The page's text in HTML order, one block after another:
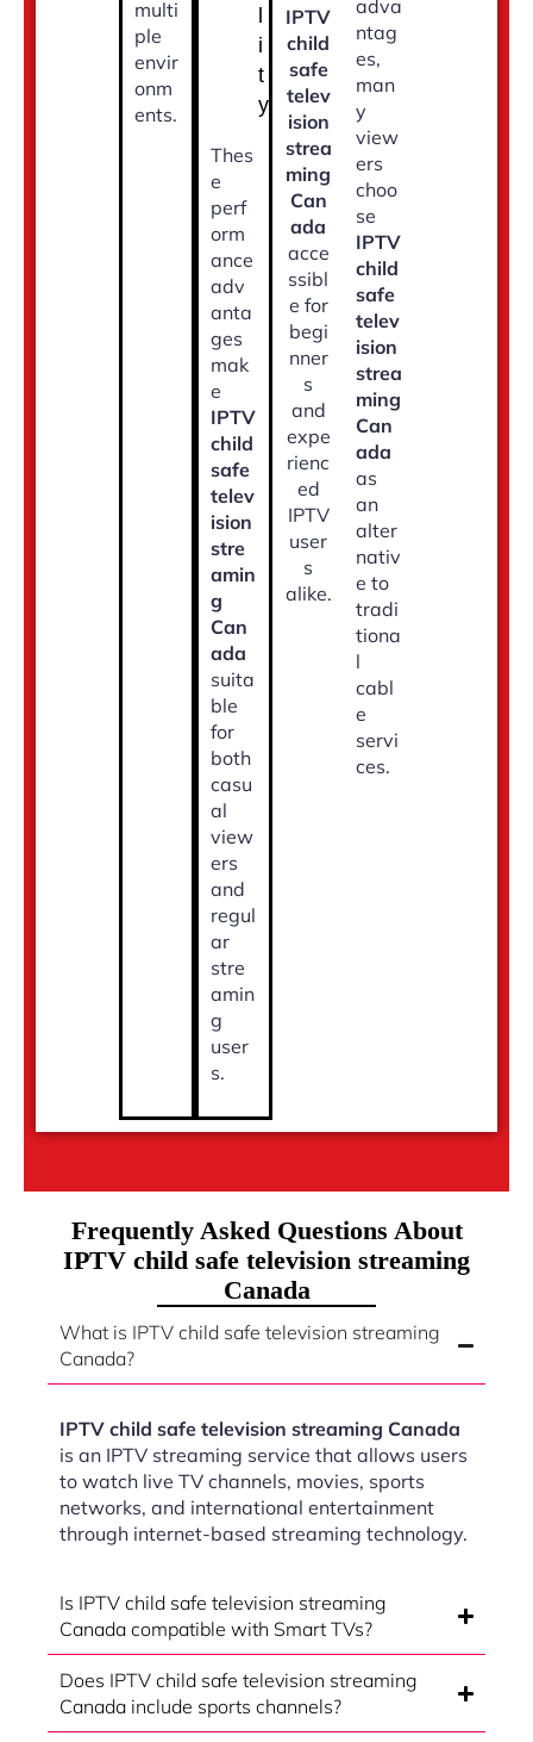
multi
ple
envir
onm
ents.
i
t
y
Thes
e
perf
orm
ance
adv
anta
ges
mak
e
IPTV
child
safe
telev
ision
stre
amin
g
Can
ada
suita
ble
for
both
casu
al
view
ers
and
regul
ar
stre
amin
g
user
s.
IPTV
child
safe
telev
ision
strea
ming
Can
ada
acce
ssibl
e for
begi
nner
s
and
expe
rienc
ed
IPTV
user
s
alike.
adva
ntag
es,
man
y
view
ers
choo
se
IPTV
child
safe
telev
ision
strea
ming
Can
ada
as
an
alter
nativ
e to
tradi
tiona
l
cabl
e
servi
ces.
Frequently Asked Questions About
IPTV child safe television streaming
Canada
What is IPTV child safe television streaming
Canada?
IPTV child safe television streaming Canada
is an IPTV streaming service that allows users
to watch live TV channels, movies, sports
networks, and international entertainment
through internet-based streaming technology.
Is IPTV child safe television streaming
Canada compatible with Smart TVs?
Does IPTV child safe television streaming
Canada include sports channels?